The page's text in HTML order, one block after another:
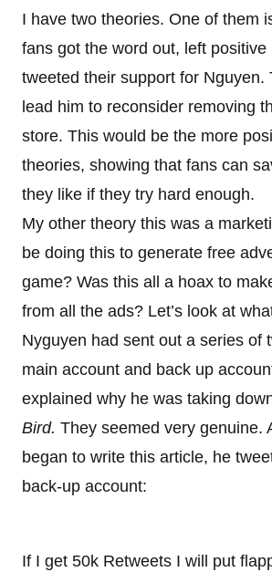
I have two theories. One of them
fans got the word out, left positive
tweeted their support for Nguyen.
lead him to reconsider removing
store. This would be the more
theories, showing that fans can
they like if they try hard enough.
My other theory this was a
be doing this to generate free
game? Was this all a hoax to
from all the ads? Let’s look at
Nyguyen had sent out a series of
main account and back up
explained why he was taking
Bird. They seemed very genuine.
began to write this article, he
back-up account:
If I get 50k Retweets I will put